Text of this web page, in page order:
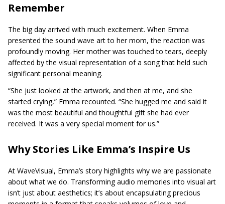
Remember
The big day arrived with much excitement. When Emma
presented the sound wave art to her mom, the reaction was
profoundly moving. Her mother was touched to tears, deeply
affected by the visual representation of a song that held such
significant personal meaning.
“She just looked at the artwork, and then at me, and she
started crying,” Emma recounted. “She hugged me and said it
was the most beautiful and thoughtful gift she had ever
received. It was a very special moment for us.”
Why Stories Like Emma’s Inspire Us
At WaveVisual, Emma’s story highlights why we are passionate
about what we do. Transforming audio memories into visual art
isn’t just about aesthetics; it’s about encapsulating precious